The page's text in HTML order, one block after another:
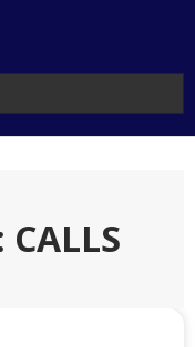
CALLS